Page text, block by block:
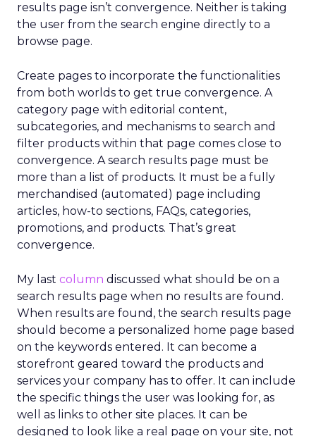
results page isn’t convergence. Neither is taking
the user from the search engine directly to a
browse page.
Create pages to incorporate the functionalities
from both worlds to get true convergence. A
category page with editorial content,
subcategories, and mechanisms to search and
filter products within that page comes close to
convergence. A search results page must be
more than a list of products. It must be a fully
merchandised (automated) page including
articles, how-to sections, FAQs, categories,
promotions, and products. That’s great
convergence.
My last column discussed what should be on a
search results page when no results are found.
When results are found, the search results page
should become a personalized home page based
on the keywords entered. It can become a
storefront geared toward the products and
services your company has to offer. It can include
the specific things the user was looking for, as
well as links to other site places. It can be
designed to look like a real page on your site, not